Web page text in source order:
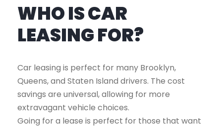
WHO IS CAR
LEASING FOR?
Car leasing is perfect for many Brooklyn,
Queens, and Staten Island drivers. The cost
savings are universal, allowing for more
extravagant vehicle choices.
Going for a lease is perfect for those that want